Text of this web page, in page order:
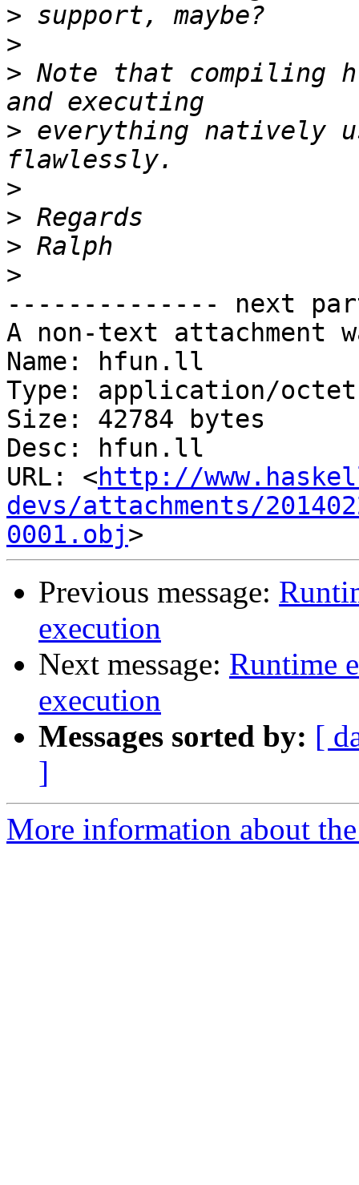
>
>
> Note that compiling
> everything natively
>
>
>
>
-------------- next
A non-text attachment
Name: hfun.ll
Type: application/
Size: 42784 bytes
Desc: hfun.ll
URL: <http://
devs/attachments/
0001.obj
Previous message:
execution
Next message: Runtime
execution
Messages sorted by: [
]
More information about